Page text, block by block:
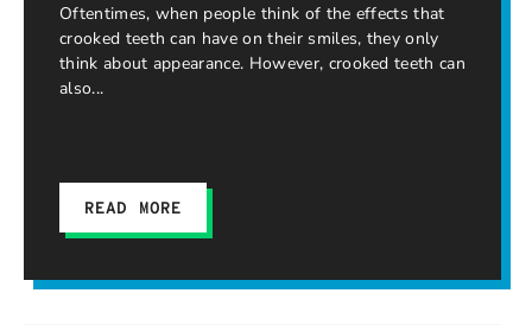
Oftentimes, when people think of the effects that
crooked teeth can have on their smiles, they only
think about appearance. However, crooked teeth can
also
READ MORE